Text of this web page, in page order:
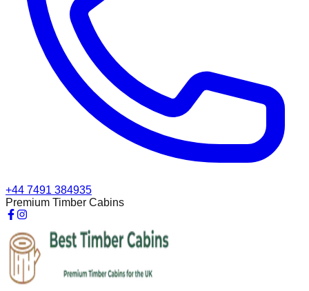
+44 7491 384935
Premium Timber Cabins